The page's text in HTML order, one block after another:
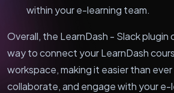
within your e-learning team.
Overall, the LearnDash - Slack plugin
way to connect your LearnDash
workspace, making it easier than
collaborate, and engage with your e-